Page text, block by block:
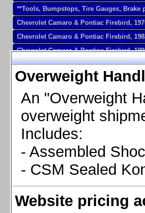
Overweight
An "Overweight
overweight
Includes:
- Assembled
- CSM Sealed
Website pricing
**Tools, Bumpstops, Tire Gauges,
Chevrolet Camaro & Pontiac Firebird,
Chevrolet Camaro & Pontiac Firebird,
Chevrolet Camaro & Pontiac Firebird,
Chevrolet Camaro & Pontiac Firebird,
Chevrolet Camaro 2010-2015
Chevrolet Camaro 2016+
Chevrolet Corvette C4, 1988-1996
Chevrolet Corvette C5, 1997-2004
Chevrolet Corvette C6, 2005-2013
Chevrolet Corvette C7, 2014+
Chevrolet Corvette C8 2020+
Ford Focus ST
Ford Mustang 1987-1993